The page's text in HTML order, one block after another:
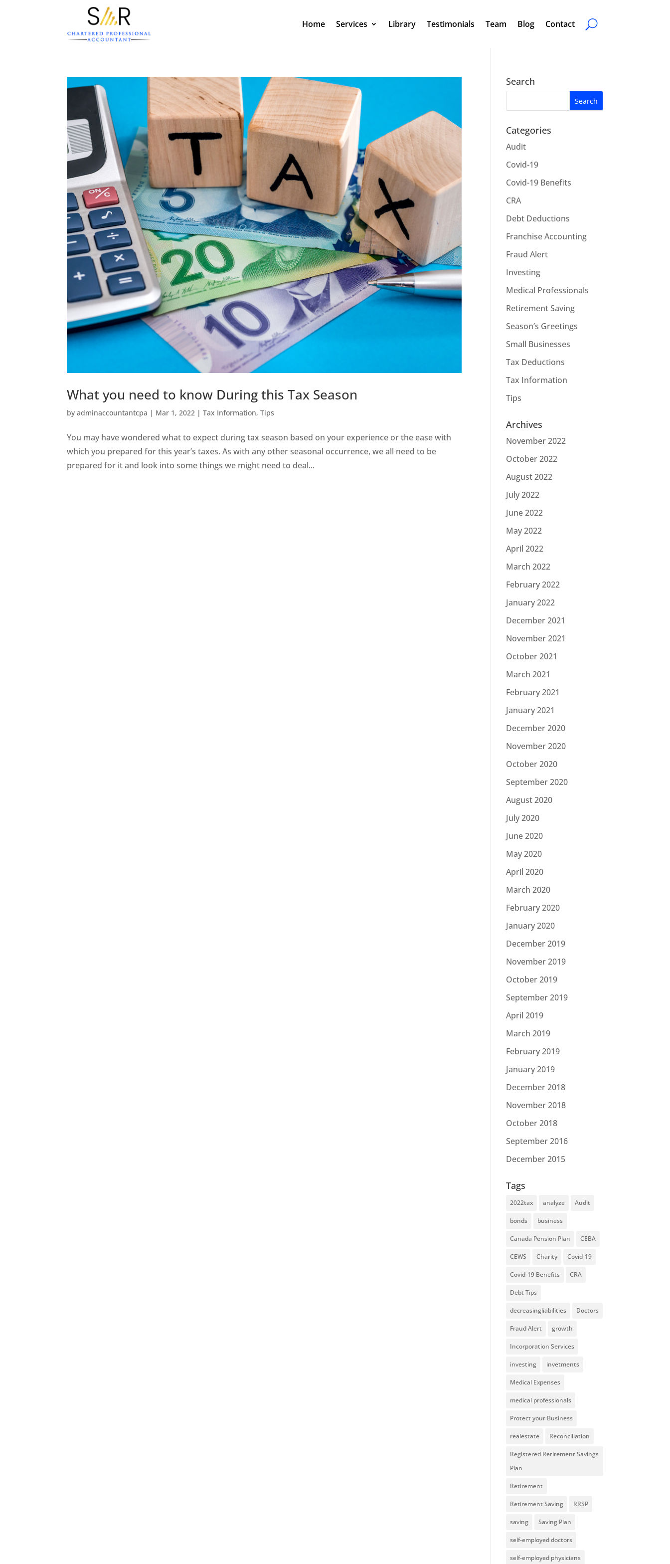
Home Services Library Testimonials Team Blog Contact
What you need to know During this Tax Season
byadminaccountantcpa | Mar 1, 2022 |Tax Information,Tips
You may have wondered what to expect during tax season based on your experience or the ease with
which you prepared for this year’s taxes. As with any other seasonal occurrence, we all need to be
prepared for it and look into some things we might need to deal...
Search
Categories
Audit
Covid-19
Covid-19 Benefits
CRA
Debt Deductions
Franchise Accounting
Fraud Alert
Investing
Medical Professionals
Retirement Saving
Season’s Greetings
Small Businesses
Tax Deductions
Tax Information
Tips
Archives
November 2022
October 2022
August 2022
July 2022
June 2022
May 2022
April 2022
March 2022
February 2022
January 2022
December 2021
November 2021
October 2021
March 2021
February 2021
January 2021
December 2020
November 2020
October 2020
September 2020
August 2020
July 2020
June 2020
May 2020
April 2020
March 2020
February 2020
January 2020
December 2019
November 2019
October 2019
September 2019
April 2019
March 2019
February 2019
January 2019
December 2018
November 2018
October 2018
September 2016
December 2015
Tags
2022tax analyze Audit
bonds business
Canada Pension Plan CEBA
CEWS Charity Covid-19
Covid-19 Benefits CRA
Debt Tips
decreasingliabilities Doctors
Fraud Alert growth
Incorporation Services
investing invetments
Medical Expenses
medical professionals
Protect your Business
realestate Reconciliation
Registered Retirement Savings
Plan
Retirement
Retirement Saving RRSP
saving Saving Plan
self-employed doctors
self-employed physicians